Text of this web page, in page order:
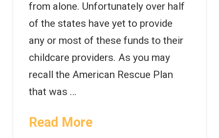
from alone. Unfortunately over half
of the states have yet to provide
any or most of these funds to their
childcare providers. As you may
recall the American Rescue Plan
that was …
Read More